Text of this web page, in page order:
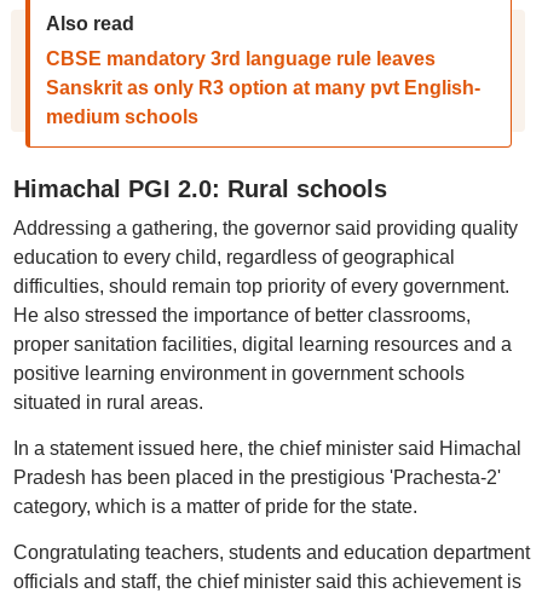
Also read
CBSE mandatory 3rd language rule leaves
Sanskrit as only R3 option at many pvt English-
medium schools
Himachal PGI 2.0: Rural schools
Addressing a gathering, the governor said providing quality
education to every child, regardless of geographical
difficulties, should remain top priority of every government.
He also stressed the importance of better classrooms,
proper sanitation facilities, digital learning resources and a
positive learning environment in government schools
situated in rural areas.
In a statement issued here, the chief minister said Himachal
Pradesh has been placed in the prestigious 'Prachesta-2'
category, which is a matter of pride for the state.
Congratulating teachers, students and education department
officials and staff, the chief minister said this achievement is